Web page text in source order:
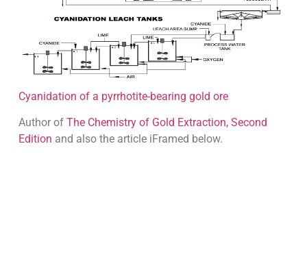
Cyanidation of a pyrrhotite-bearing gold ore
Author of The Chemistry of Gold Extraction, Second
Edition and also the article iFramed below.